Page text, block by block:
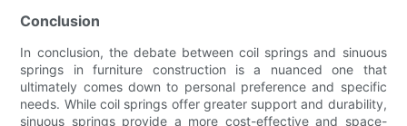
Conclusion
In conclusion, the debate between coil springs and sinuous
springs in furniture construction is a nuanced one that
ultimately comes down to personal preference and specific
needs. While coil springs offer greater support and durability,
sinuous springs provide a more cost-effective and space-